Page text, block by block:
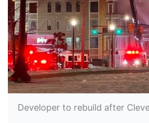
Developer to rebuild after